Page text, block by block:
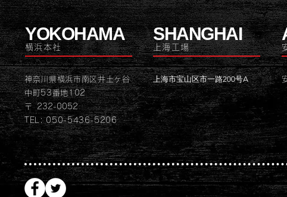
YOKOHAMA
横浜本社
神奈川県横浜市南区井土ヶ谷
中町53番地102
〒 232-0052
TEL: 050-5436-5206
SHANGHAI
上海工場
上海市宝山区市一路200号A